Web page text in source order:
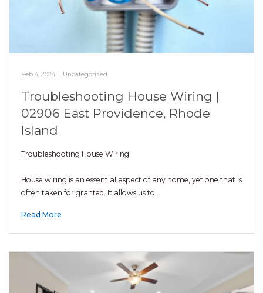
Feb 4, 2024 Uncategorized
Troubleshooting House Wiring |
02906 East Providence, Rhode
Island
Troubleshooting House Wiring
House wiring is an essential aspect of any home, yet one that is
often taken for granted. It allows us to…
Read More